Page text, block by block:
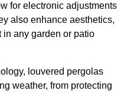
for electronic adjustments
also enhance aesthetics,
any garden or patio
louvered pergolas
weather, from protecting